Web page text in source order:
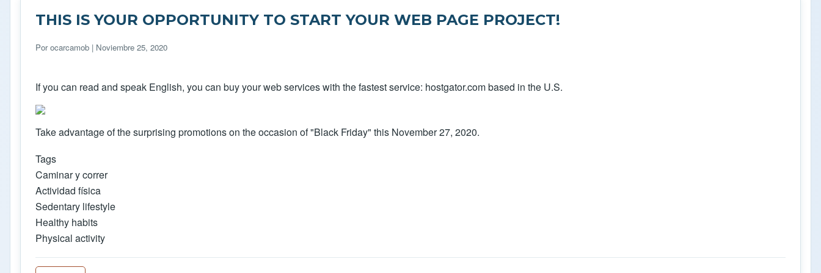
THIS IS YOUR OPPORTUNITY TO START YOUR WEB PAGE PROJECT!
Porocarcamob | Noviembre 25, 2020
If you can read and speak English, you can buy your web services with the fastest service: hostgator.com based in the U.S.
Take advantage of the surprising promotions on the occasion of "Black Friday" this November 27, 2020.
Tags
Caminar y correr
Actividad física
Sedentary lifestyle
Healthy habits
Physical activity